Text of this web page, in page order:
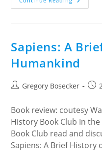
A
Sapiens: A
Humankind
PostGregory Bosecker
Post
Book review: coutesy
History Book Club In
Book Club read and
Sapiens: A Brief History